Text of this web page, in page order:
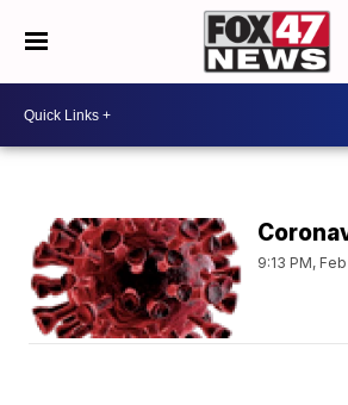
9:13 PM,